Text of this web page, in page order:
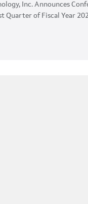
Inc. Announces
Quarter of Fiscal Year